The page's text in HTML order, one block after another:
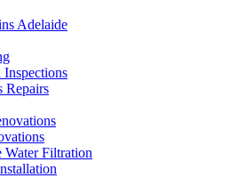
Adelaide
Repairs
Water Filtration